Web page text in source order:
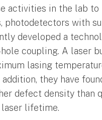
activities in the lab
photodetectors with
developed a
coupling. A laser
lasing
they have
defect density than
laser lifetime.